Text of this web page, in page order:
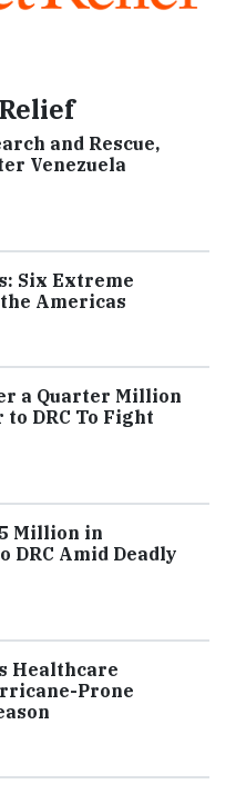
and Rescue,
Venezuela
Six Extreme
Americas
a Quarter Million
DRC To Fight
Million in
DRC Amid Deadly
Healthcare
Prone